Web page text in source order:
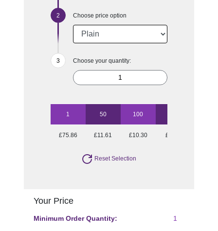
Choose price option
Choose your quantity:
1 50 100
£75.86 £11.61 £10.30 £9.40
Reset Selection
Your Price
Minimum Order Quantity: 1